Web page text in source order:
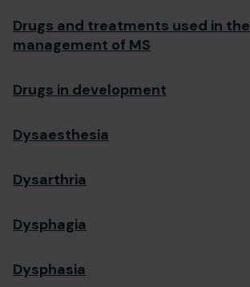
Drugs and treatments used in the
management of MS
Drugs in development
Dysaesthesia
Dysarthria
Dysphagia
Dysphasia